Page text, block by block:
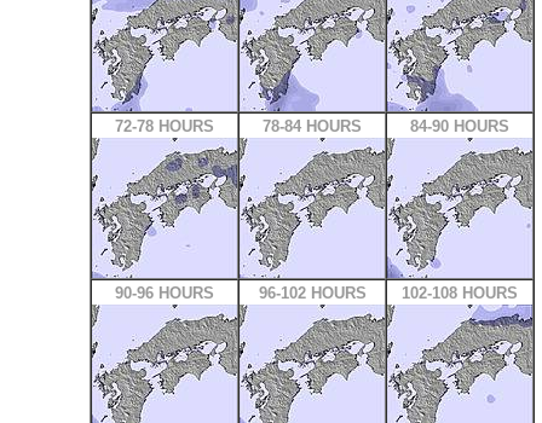
72-78 HOURS 78-84 HOURS 84-90 HOURS
90-96 HOURS 96-102 HOURS 102-108 HOURS